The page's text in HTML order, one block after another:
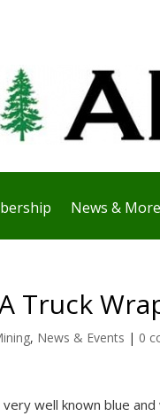
News & More
Truck
, News & Events | 0
well known blue